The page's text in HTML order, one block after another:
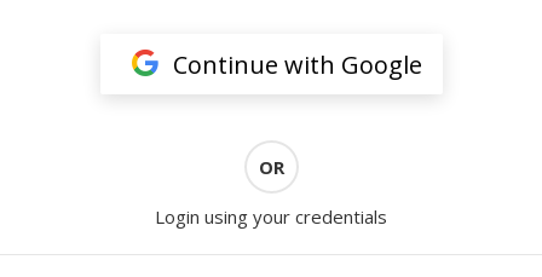
Continue with Google
OR
Login using your credentials